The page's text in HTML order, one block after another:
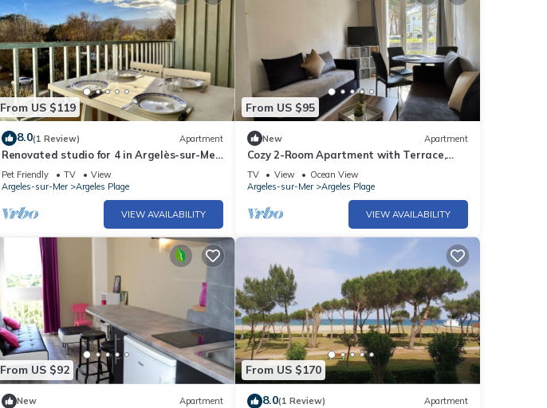
From US $119
8.0(1 Review) Apartment
Renovated studio for 4 in Argelès-sur-Mer,
pets allowed
Pet Friendly TV
View
Argeles-sur-Mer
Argeles Plage
VIEW AVAILABILITY
From US $95
New Apartment
Cozy 2-Room Apartment with Terrace,
100m from the Beach in Argelès-sur-Mer
TV View
Ocean View
Argeles-sur-Mer
Argeles Plage
VIEW AVAILABILITY
From US $92
New Apartment
From US $170
8.0(1 Review) Apartment